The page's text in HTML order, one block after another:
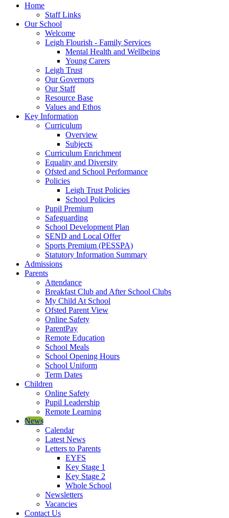
Home
Staff Links
Our School
Welcome
Leigh Flourish - Family Services
Mental Health and Wellbeing
Young Carers
Leigh Trust
Our Governors
Our Staff
Resource Base
Values and Ethos
Key Information
Curriculum
Overview
Subjects
Curriculum Enrichment
Equality and Diversity
Ofsted and School Performance
Policies
Leigh Trust Policies
School Policies
Pupil Premium
Safeguarding
School Development Plan
SEND and Local Offer
Sports Premium (PESSPA)
Statutory Information Summary
Admissions
Parents
Attendance
Breakfast Club and After School Clubs
My Child At School
Ofsted Parent View
Online Safety
ParentPay
Remote Education
School Meals
School Opening Hours
School Uniform
Term Dates
Children
Online Safety
Pupil Leadership
Remote Learning
News
Calendar
Latest News
Letters to Parents
EYFS
Key Stage 1
Key Stage 2
Whole School
Newsletters
Vacancies
Contact Us